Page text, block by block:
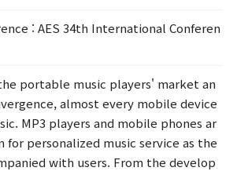
: AES 34th International Conferen
portable music players' market an
almost every mobile device
MP3 players and mobile phones ar
personalized music service as the
with users. From the develop